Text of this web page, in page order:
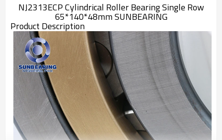
NJ2313ECP Cylindrical Roller Bearing Single Row
65*140*48mm SUNBEARING
Product Description